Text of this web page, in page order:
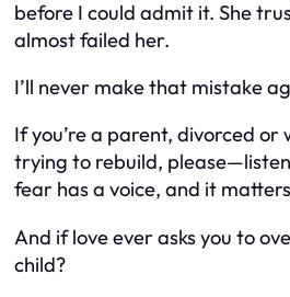
before I could admit it. She
almost failed her.
I’ll never make that mistake
If you’re a parent, divorced or
trying to rebuild,
fear has a voice, and it
And if love ever asks you to
child?